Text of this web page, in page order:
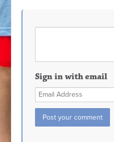
Sign in with email